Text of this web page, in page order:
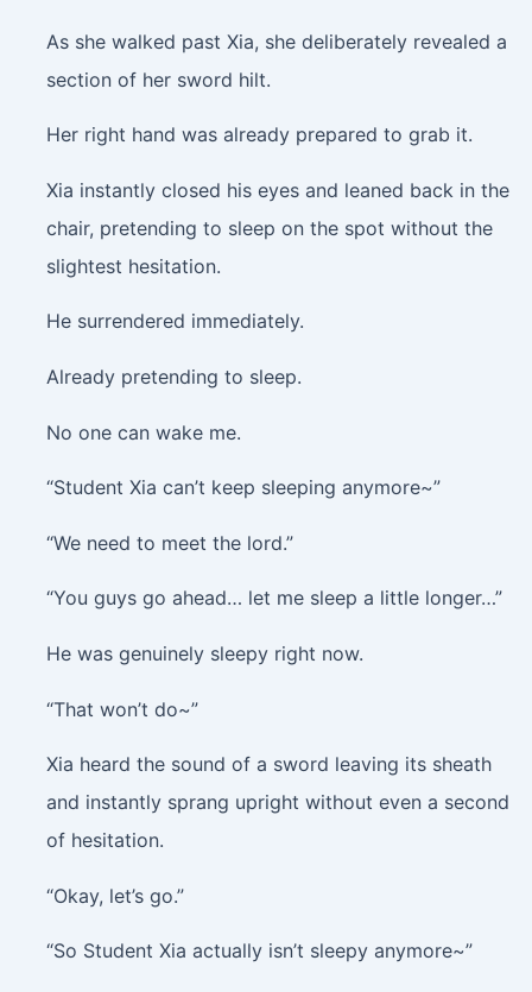
As she walked past Xia, she deliberately revealed a
section of her sword hilt.
Her right hand was already prepared to grab it.
Xia instantly closed his eyes and leaned back in the
chair, pretending to sleep on the spot without the
slightest hesitation.
He surrendered immediately.
Already pretending to sleep.
No one can wake me.
“Student Xia can’t keep sleeping anymore~”
“We need to meet the lord.”
“You guys go ahead… let me sleep a little longer…”
He was genuinely sleepy right now.
“That won’t do~”
Xia heard the sound of a sword leaving its sheath
and instantly sprang upright without even a second
of hesitation.
“Okay, let’s go.”
“So Student Xia actually isn’t sleepy anymore~”